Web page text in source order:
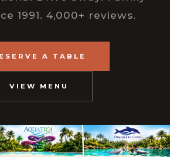
1991. 4,000+ reviews.
A TABLE
VIEW MENU